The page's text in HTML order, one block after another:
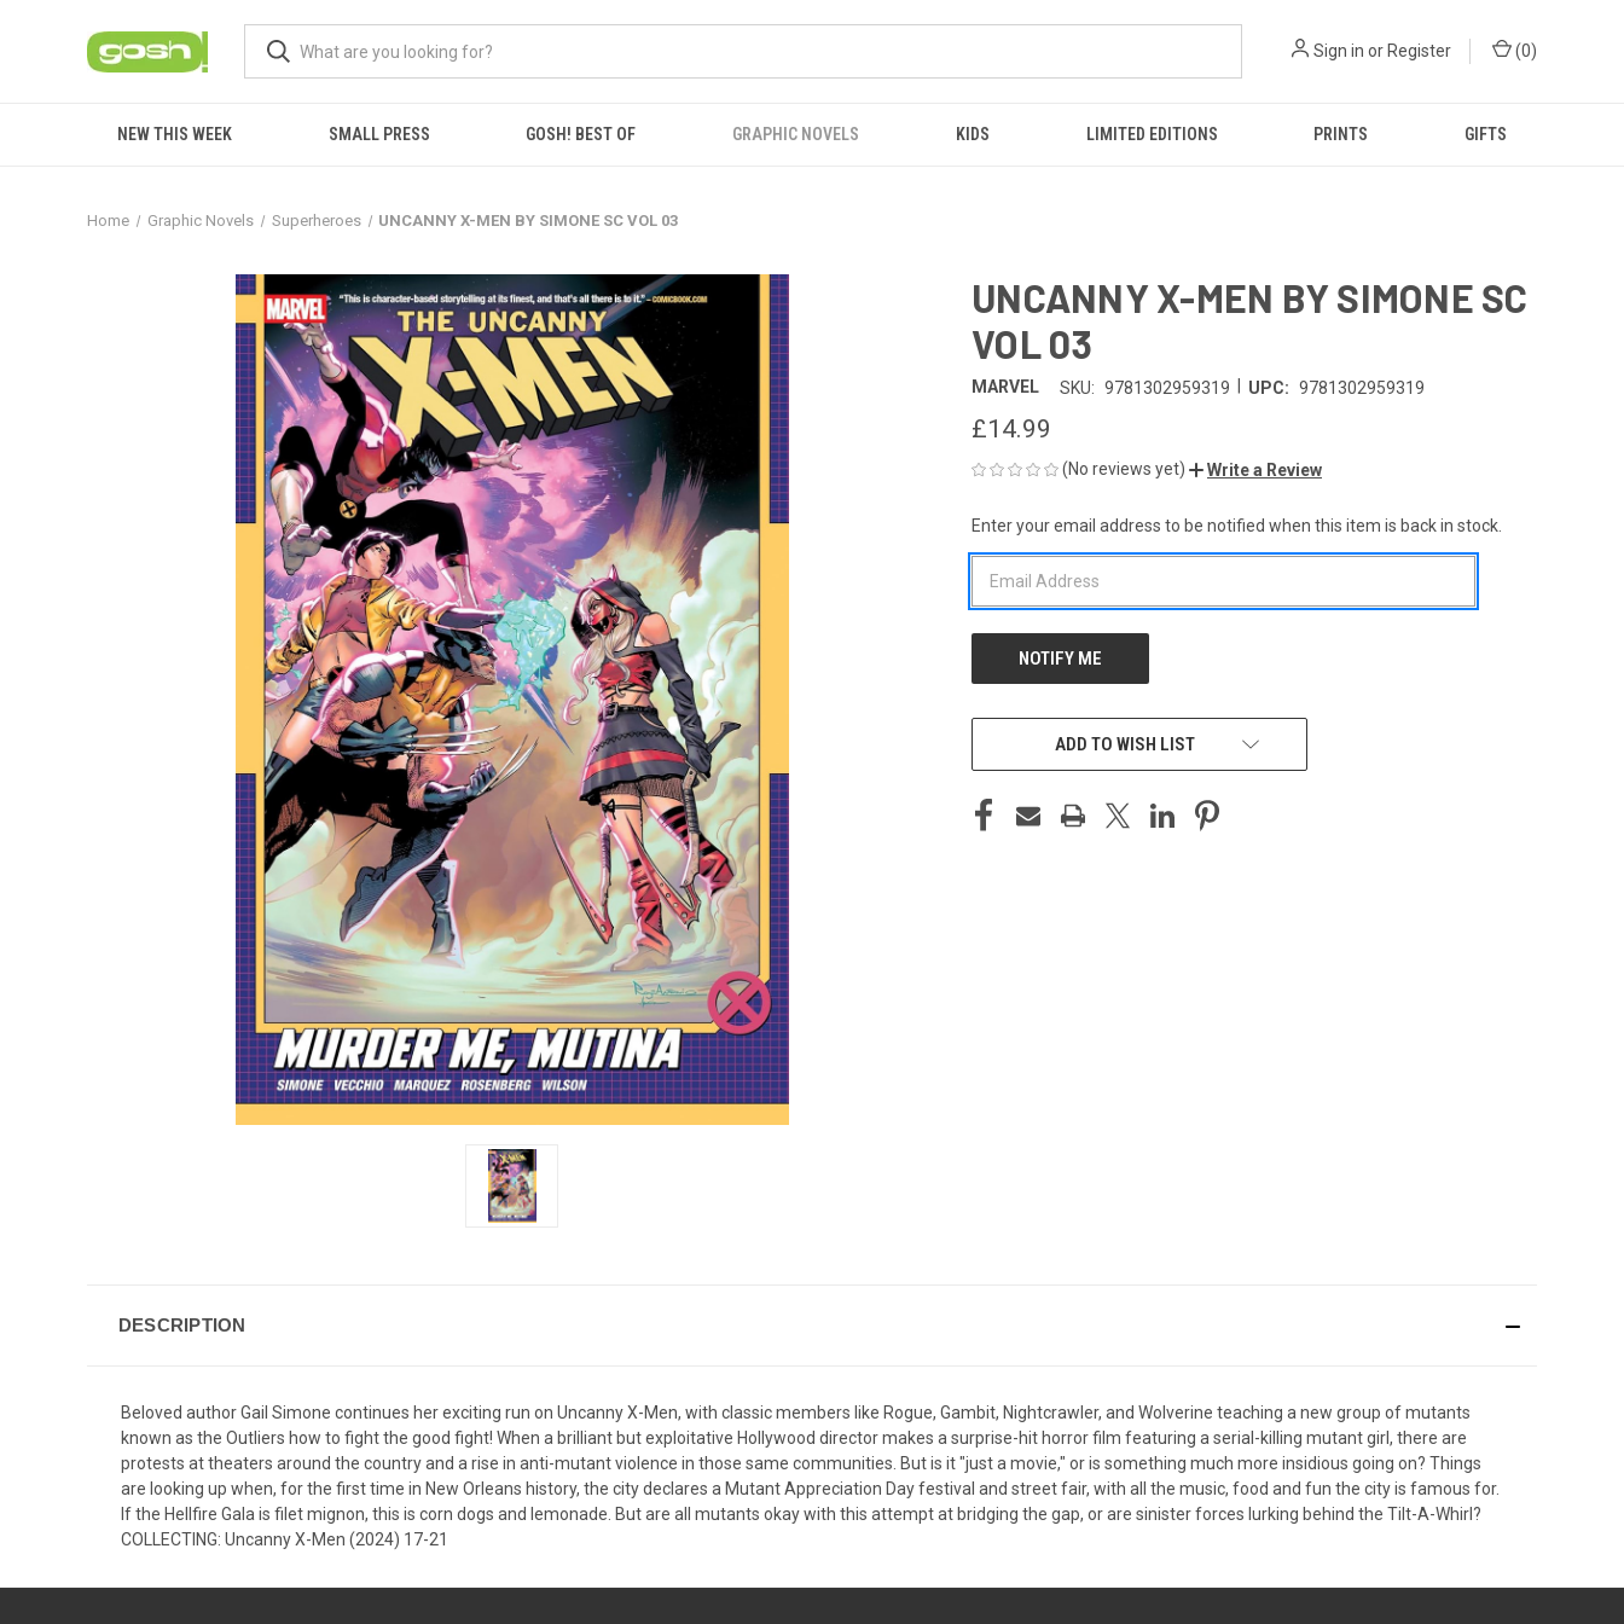
Sign in or Register (0)
NEW THIS WEEK SMALL PRESS GOSH! BEST OF GRAPHIC NOVELS KIDS LIMITED EDITIONS PRINTS GIFTS
Home Graphic Novels Superheroes UNCANNY X-MEN BY SIMONE SC VOL 03
UNCANNY X-MEN BY SIMONE SC
VOL 03
MARVEL SKU: 9781302959319 UPC: 9781302959319
£14.99
(No reviews yet) Write a Review
CURRENT
STOCK:
Enter your email address to be notified when this item is back in stock.
ADD TO WISH LIST
DESCRIPTION
Beloved author Gail Simone continues her exciting run on Uncanny X-Men, with classic members like Rogue, Gambit, Nightcrawler, and Wolverine teaching a new group of mutants
known as the Outliers how to fight the good fight! When a brilliant but exploitative Hollywood director makes a surprise-hit horror film featuring a serial-killing mutant girl, there are
protests at theaters around the country and a rise in anti-mutant violence in those same communities. But is it "just a movie," or is something much more insidious going on? Things
are looking up when, for the first time in New Orleans history, the city declares a Mutant Appreciation Day festival and street fair, with all the music, food and fun the city is famous for.
If the Hellfire Gala is filet mignon, this is corn dogs and lemonade. But are all mutants okay with this attempt at bridging the gap, or are sinister forces lurking behind the Tilt-A-Whirl?
COLLECTING: Uncanny X-Men (2024) 17-21